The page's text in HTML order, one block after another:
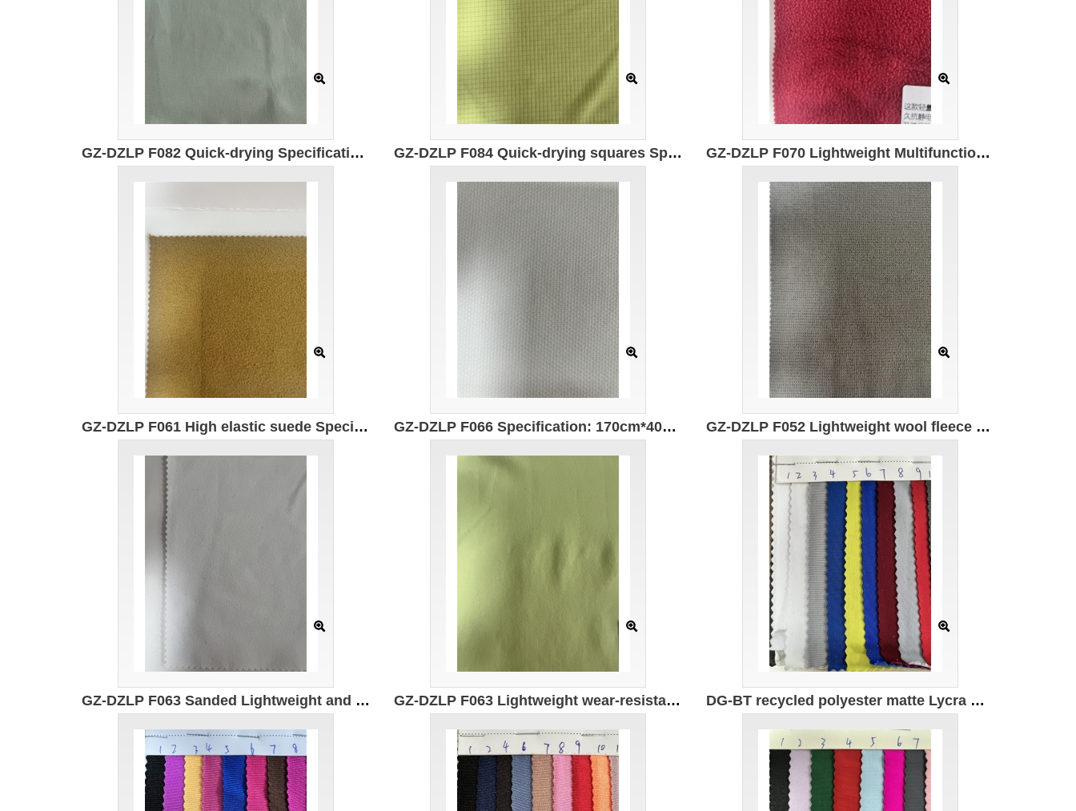
GZ-DZLP F082 Quick-drying Specification: 180cm Composition: 90g/㎡ Composition: 100% composite elastic fiber Moisture absorption and quick drying Antibacterial GZ-DZLP F084 Quick-drying squares Specification: 160cm Weight: 75g/㎡ Ingredients: 100% composite elastic fiber Moisture absorption and quick drying 7A antibacterial GZ-DZLP F070 Lightweight Multifunctional Polar Fleece Specification: 155cm Weight: 280g/㎡ Ingredients: 100% Polyester Antistatic Antibacterial Far infrared Warming Windproof and dustproof
GZ-DZLP F061 High elastic suede Specification: 167cm Weight: 310g/㎡ Ingredients: 78%Polyester 6%Spandex 16%Cotton Wear-resistant Moisture-absorbing and quick-drying Far-infrared heating GZ-DZLP F066 Specification: 170cm*400g/㎡ Ingredients: 98%Polyester 2%Spandex Far infrared heating Antistatic GZ-DZLP F052 Lightweight wool fleece Specification: 185cm*280g/㎡ Ingredients: 85%Polyester 9%Spandex 5%Recycled fiber 1%Wool Warm Antistatic Moisture absorption Quick drying UPF50+
GZ-DZLP F063 Sanded Lightweight and wear-resistant double-sided (sanded) Specifications: 170cm*210g/㎡ Ingredients: 83%Polyester 17%Spandex GZ-DZLP F063 Lightweight wear-resistant double-sided Specification: 170cm*210g/㎡ Ingredients: 83%Polyester 17%Spandex Wear-resistant and high rebound DG-BT recycled polyester matte Lycra Composition: 82% recycled polyester 18% spandex Weight: 180g/㎡ Width: 150CM